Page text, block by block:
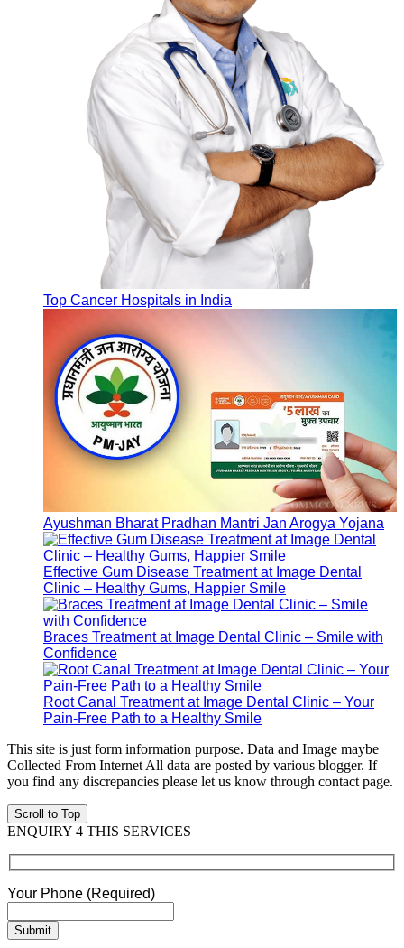
Top Cancer Hospitals in India
Ayushman Bharat Pradhan Mantri Jan Arogya Yojana
Effective Gum Disease Treatment at Image Dental
Clinic – Healthy Gums, Happier Smile
Braces Treatment at Image Dental Clinic – Smile with
Confidence
Root Canal Treatment at Image Dental Clinic – Your
Pain-Free Path to a Healthy Smile
This site is just form information purpose. Data and Image maybe
Collected From Internet All data are posted by various blogger. If
you find any discrepancies please let us know through contact page.
Scroll to Top
ENQUIRY 4 THIS SERVICES
Your Phone (Required)